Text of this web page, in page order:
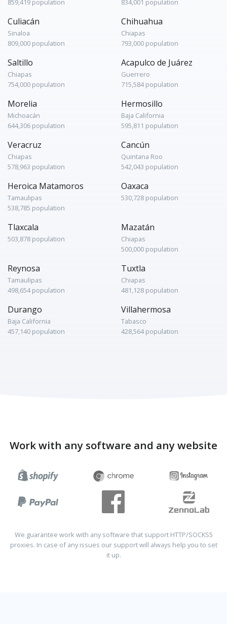
859,419 population 834,001 population
Culiacán
Sinaloa
809,000 population
Chihuahua
Chiapas
793,000 population
Saltillo
Chiapas
754,000 population
Acapulco de Juárez
Guerrero
715,584 population
Morelia
Michoacán
644,306 population
Hermosillo
Baja California
595,811 population
Veracruz
Chiapas
578,963 population
Cancún
Quintana Roo
542,043 population
Heroica Matamoros
Tamaulipas
538,785 population
Oaxaca
530,728 population
Tlaxcala
503,878 population
Mazatán
Chiapas
500,000 population
Reynosa
Tamaulipas
498,654 population
Tuxtla
Chiapas
481,128 population
Durango
Baja California
457,140 population
Villahermosa
Tabasco
428,564 population
Work with any software and any website
We guarantee work with any software that support HTTP/SOCKS5
proxies. In case of any issues our support will always help you to set
it up.